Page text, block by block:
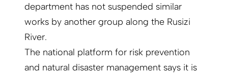
department has not suspended similar
works by another group along the Rusizi
River.
The national platform for risk prevention
and natural disaster management says it is